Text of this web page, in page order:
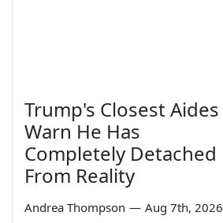
Trump's Closest Aides
Warn He Has
Completely Detached
From Reality
Andrea Thompson — Aug 7th, 2026